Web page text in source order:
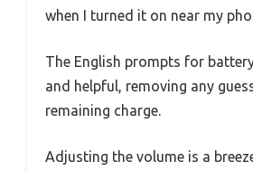
when I turned it on near my
The English prompts for
and helpful, removing any
remaining charge.
Adjusting the volume is a